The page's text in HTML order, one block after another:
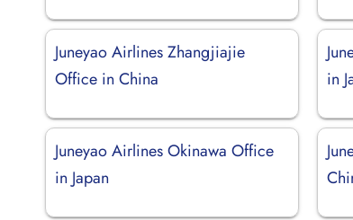
Juneyao Airlines Zhangjiajie
Office in China
in
Juneyao Airlines Okinawa Office
in Japan